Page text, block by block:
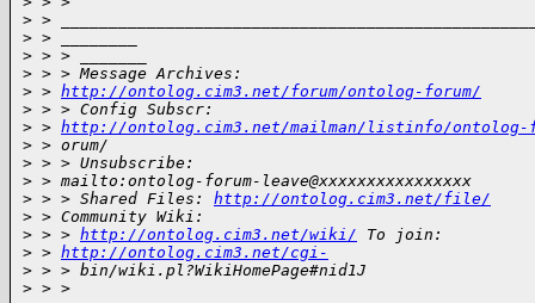
> >
> > ________
> > > _______
> > > Message Archives:
> > http://ontolog.cim3.net/forum/ontolog-forum/
> > > Config Subscr:
> > http://ontolog.cim3.net/mailman/listinfo/ontolog-
> > orum/
> > > Unsubscribe:
> > mailto:ontolog-forum-leave@xxxxxxxxxxxxxxxx
> > > Shared Files: http://ontolog.cim3.net/file/
> > Community Wiki:
> > > http://ontolog.cim3.net/wiki/ To join:
> > http://ontolog.cim3.net/cgi-
> > > bin/wiki.pl?WikiHomePage#nid1J
> > >